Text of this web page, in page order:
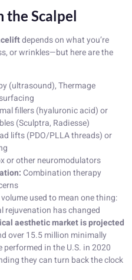
the Scalpel
depends on what you’re
or wrinkles—but here are the
(ultrasound), Thermage
fillers (hyaluronic acid) or
(Sculptra, Radiesse)
lifts (PDO/PLLA threads) or
or other neuromodulators
Combination therapy
used to mean one thing:
rejuvenation has changed
aesthetic market is projected
over 15.5 million minimally
in the U.S. in 2020
they can turn back the clock